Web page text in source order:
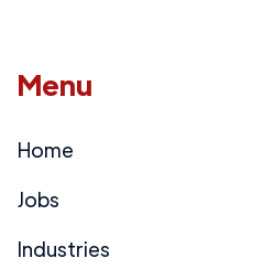
Menu
Home
Jobs
Industries